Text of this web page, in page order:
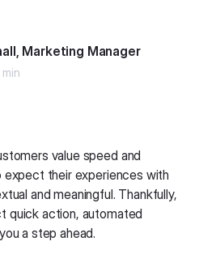
Marketing Manager
value speed and
expect their experiences with
and meaningful. Thankfully,
quick action, automated
a step ahead.